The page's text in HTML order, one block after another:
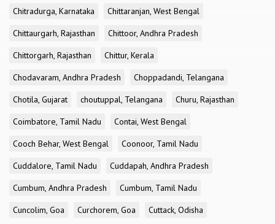
Chitradurga, Karnataka
Chittaranjan, West Bengal
Chittaurgarh, Rajasthan
Chittoor, Andhra Pradesh
Chittorgarh, Rajasthan
Chittur, Kerala
Chodavaram, Andhra Pradesh
Choppadandi, Telangana
Chotila, Gujarat
choutuppal, Telangana
Churu, Rajasthan
Coimbatore, Tamil Nadu
Contai, West Bengal
Cooch Behar, West Bengal
Coonoor, Tamil Nadu
Cuddalore, Tamil Nadu
Cuddapah, Andhra Pradesh
Cumbum, Andhra Pradesh
Cumbum, Tamil Nadu
Cuncolim, Goa
Curchorem, Goa
Cuttack, Odisha